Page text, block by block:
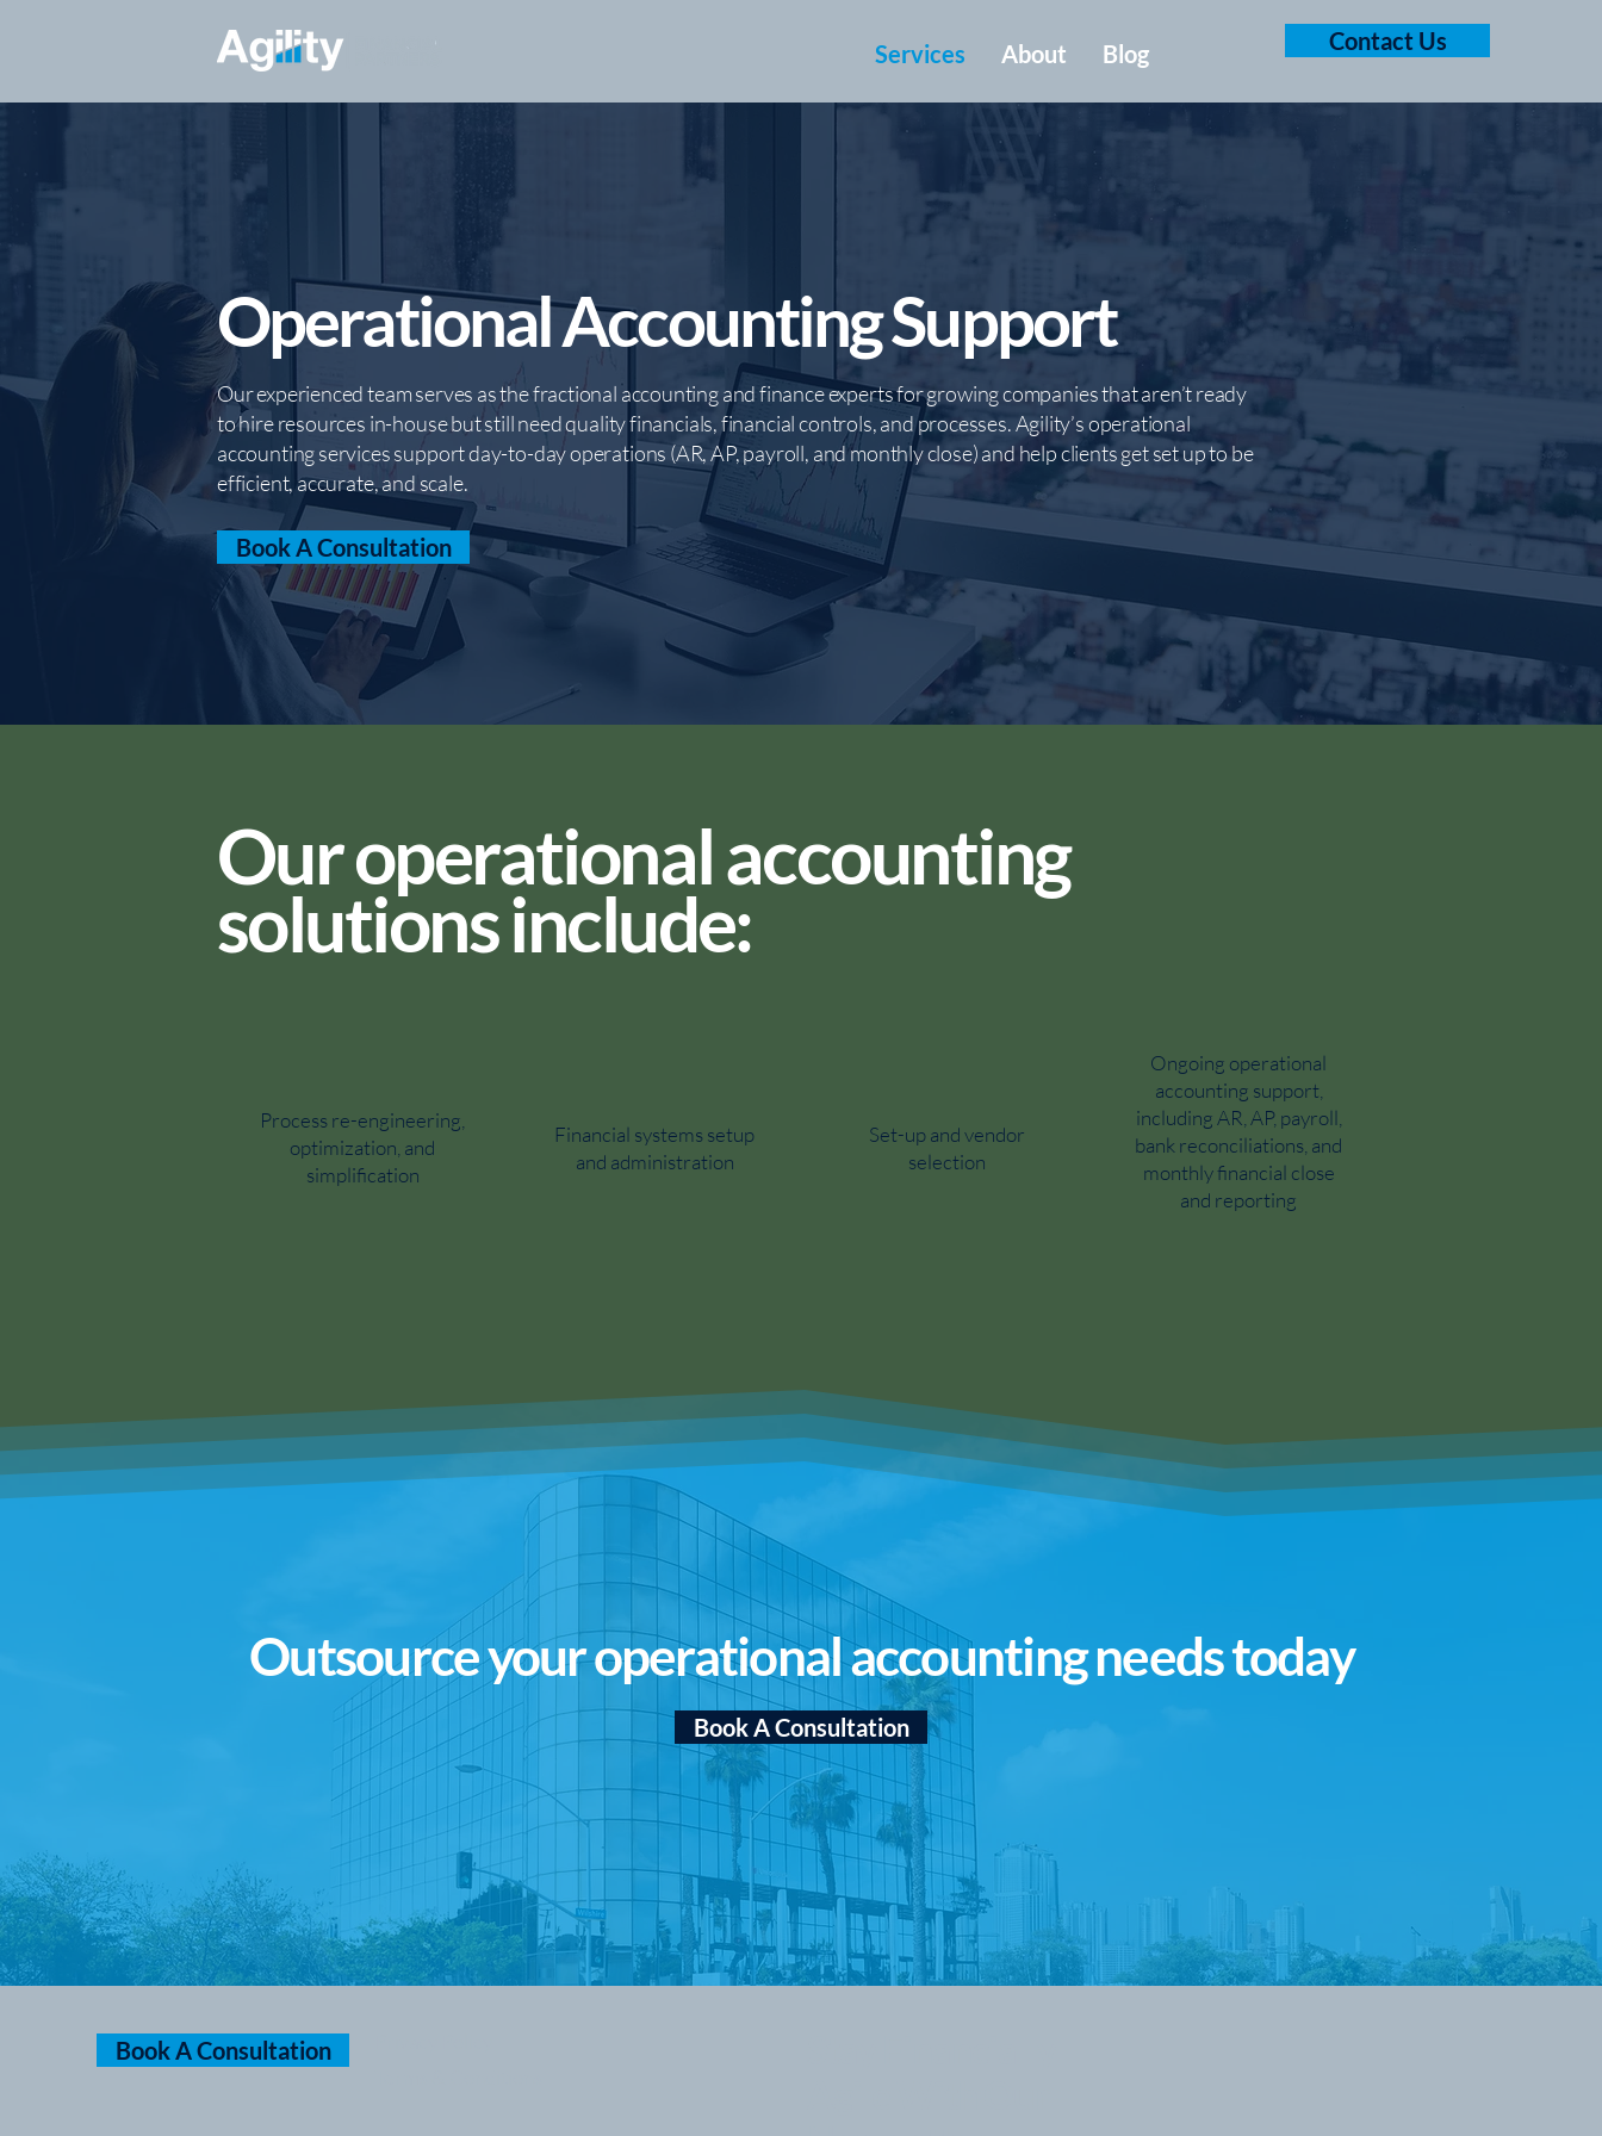
Services About Blog Contact Us
Operational Accounting Support
Our experienced team serves as the fractional accounting and finance experts for growing companies that aren’t ready
to hire resources in-house but still need quality financials, financial controls, and processes. Agility’s operational
accounting services support day-to-day operations (AR, AP, payroll, and monthly close) and help clients get set up to be
efficient, accurate, and scale.
Book A Consultation
Our operational accounting
solutions include:
Process re-engineering,
optimization, and
simplification
Financial systems setup
and administration
Set-up and vendor
selection
Ongoing operational
accounting support,
including AR, AP, payroll,
bank reconciliations, and
monthly financial close
and reporting
Outsource your operational accounting needs today
Book A Consultation
Book A Consultation